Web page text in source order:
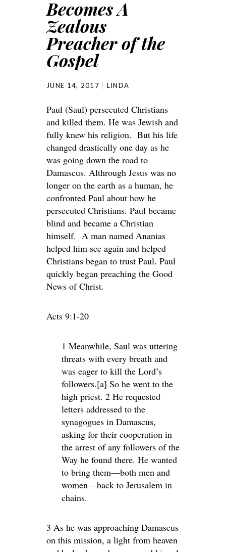
Becomes A
Zealous
Preacher of the
Gospel
JUNE 14, 2017 LINDA
Paul (Saul) persecuted Christians
and killed them. He was Jewish and
fully knew his religion. But his life
changed drastically one day as he
was going down the road to
Damascus. Althrough Jesus was no
longer on the earth as a human, he
confronted Paul about how he
persecuted Christians. Paul became
blind and became a Christian
himself. A man named Ananias
helped him see again and helped
Christians began to trust Paul. Paul
quickly began preaching the Good
News of Christ.
Acts 9:1-20
1 Meanwhile, Saul was uttering
threats with every breath and
was eager to kill the Lord’s
followers.[a] So he went to the
high priest. 2 He requested
letters addressed to the
synagogues in Damascus,
asking for their cooperation in
the arrest of any followers of the
Way he found there. He wanted
to bring them—both men and
women—back to Jerusalem in
chains.
3 As he was approaching Damascus
on this mission, a light from heaven